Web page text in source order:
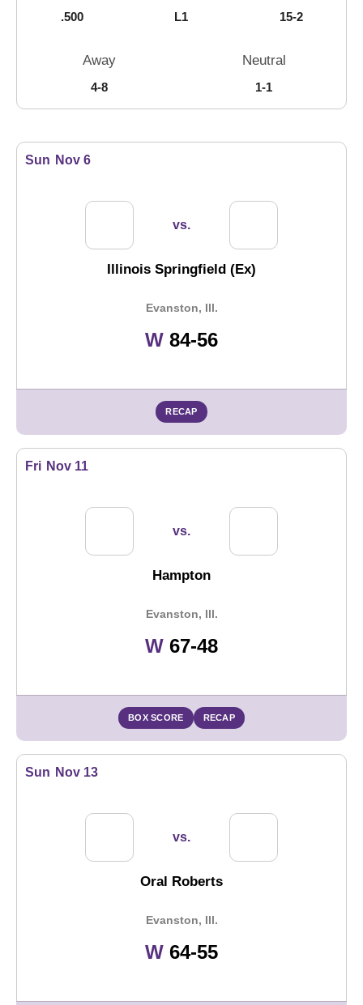
.500 L1 15-2
Away
4-8
Neutral
1-1
Schedule Events
Sun Nov 6
vs.
Illinois Springfield (Ex)
Evanston, Ill.
WWin
84-56
RECAP
Fri Nov 11
vs.
Hampton
Evanston, Ill.
WWin
67-48
BOX SCORE RECAP
Sun Nov 13
vs.
Oral Roberts
Evanston, Ill.
WWin
64-55